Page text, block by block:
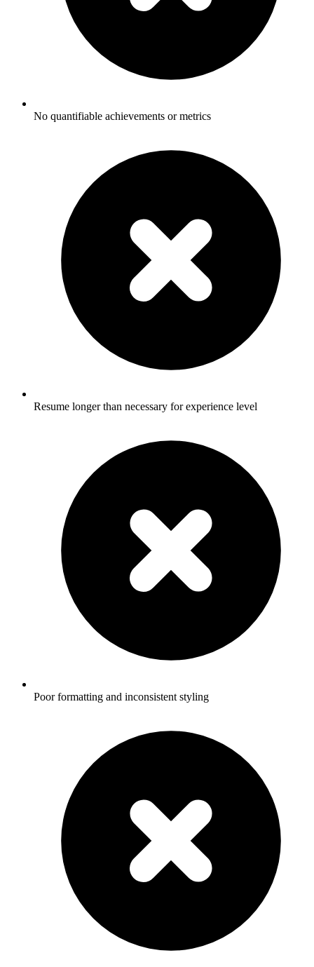
No quantifiable achievements or metrics
Resume longer than necessary for experience level
Poor formatting and inconsistent styling